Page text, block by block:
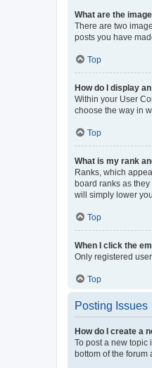
What are the
There are two
posts you have
Top
How do I display
Within your User
choose the way in
Top
What is my rank
Ranks, which
board ranks as
will simply lower
Top
When I click the
Only registered
Top
Posting Issues
How do I create a
To post a new topic
bottom of the forum